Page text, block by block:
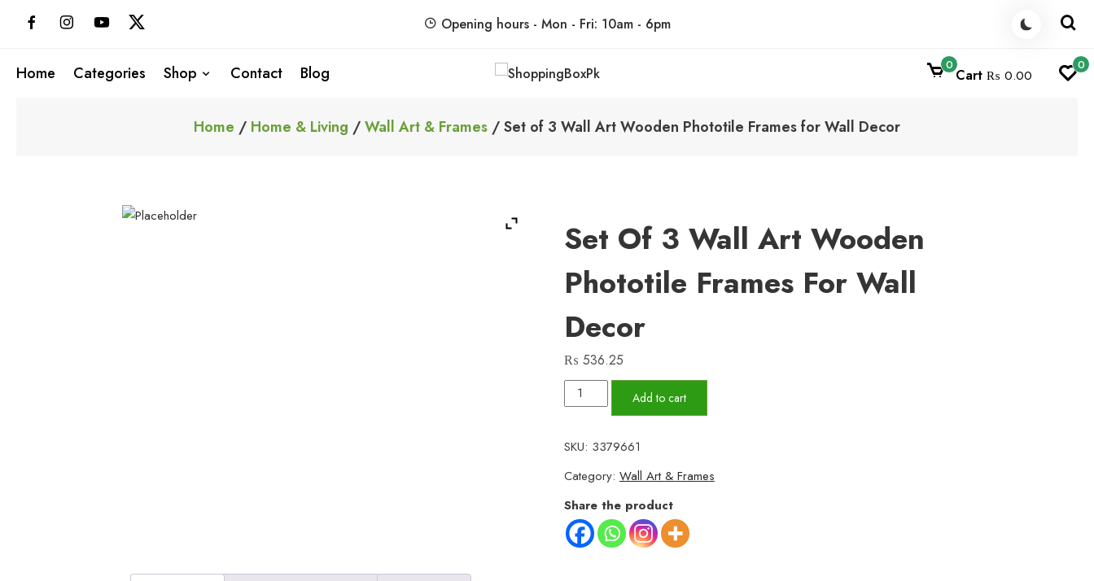
Opening hours - Mon - Fri: 10am - 6pm
Home Categories Shop Contact Blog 0
Cart ₨ 0.00
0
Home / Home & Living /Wall Art & Frames / Set of 3 Wall Art Wooden Phototile Frames for Wall Decor
Set Of 3 Wall Art Wooden
Phototile Frames For Wall
Decor
₨ 536.25
Set
of
Wall
Art
Wooden
Phototile
Frames
Add to cart
SKU: 3379661
Category: Wall Art & Frames
Share the product